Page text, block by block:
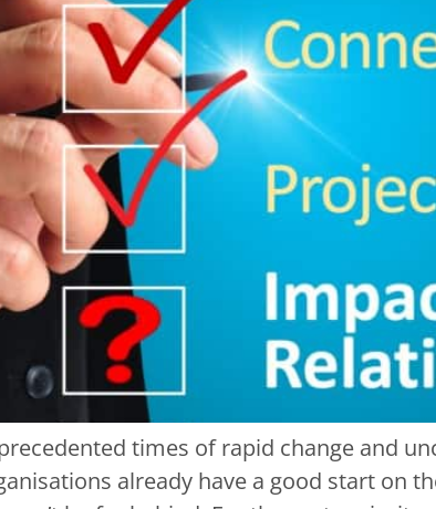
times of rapid change and
already have a good start on